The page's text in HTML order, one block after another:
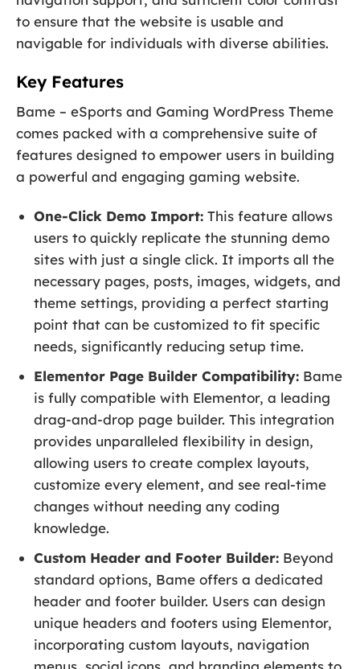
to ensure that the website is usable and
navigable for individuals with diverse abilities.
Key Features
Bame – eSports and Gaming WordPress Theme
comes packed with a comprehensive suite of
features designed to empower users in building
a powerful and engaging gaming website.
One-Click Demo Import: This feature allows
users to quickly replicate the stunning demo
sites with just a single click. It imports all the
necessary pages, posts, images, widgets, and
theme settings, providing a perfect starting
point that can be customized to fit specific
needs, significantly reducing setup time.
Elementor Page Builder Compatibility: Bame
is fully compatible with Elementor, a leading
drag-and-drop page builder. This integration
provides unparalleled flexibility in design,
allowing users to create complex layouts,
customize every element, and see real-time
changes without needing any coding
knowledge.
Custom Header and Footer Builder: Beyond
standard options, Bame offers a dedicated
header and footer builder. Users can design
unique headers and footers using Elementor,
incorporating custom layouts, navigation